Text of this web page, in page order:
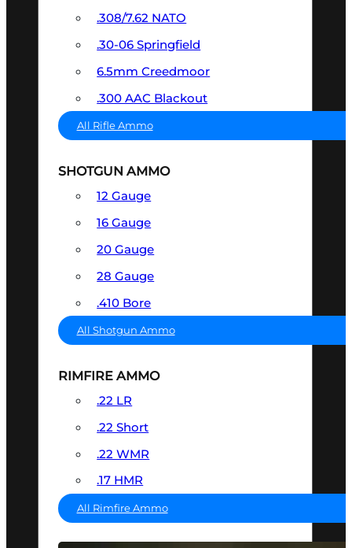
.308/7.62 NATO
.30-06 Springfield
6.5mm Creedmoor
.300 AAC Blackout
All Rifle Ammo
SHOTGUN AMMO
12 Gauge
16 Gauge
20 Gauge
28 Gauge
.410 Bore
All Shotgun Ammo
RIMFIRE AMMO
.22 LR
.22 Short
.22 WMR
.17 HMR
All Rimfire Ammo